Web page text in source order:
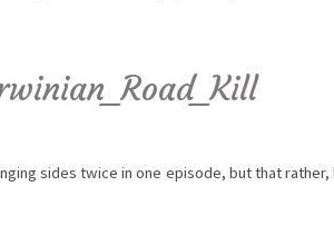
sides twice in one episode, but that